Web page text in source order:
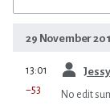
29 November
13:01
−53 No edit